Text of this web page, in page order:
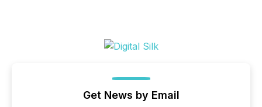
Get News by Email